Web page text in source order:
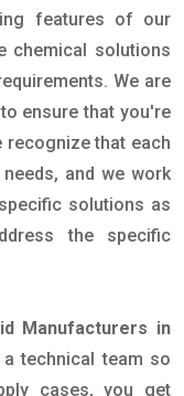
features of our
chemical solutions
We are
ensure that you're
that each
and we work
solutions as
the specific
Manufacturers in
technical team so
cases, you get